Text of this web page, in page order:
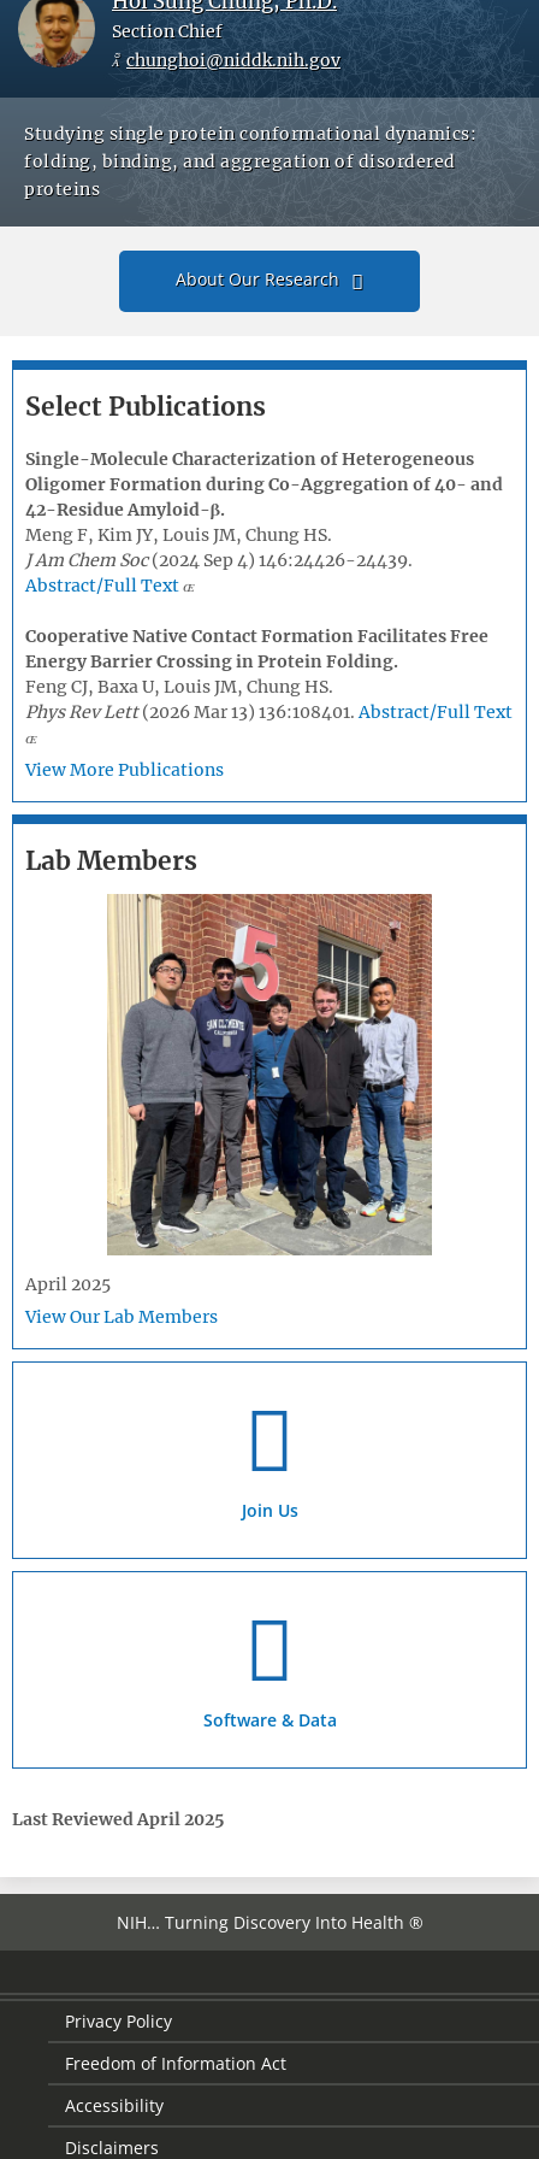
Section Chief
chunghoi@niddk.nih.gov
Studying single protein conformational dynamics:
folding, binding, and aggregation of disordered
proteins
About Our Research
Select Publications
Single-Molecule Characterization of Heterogeneous
Oligomer Formation during Co-Aggregation of 40- and
42-Residue Amyloid-β.
Meng F, Kim JY, Louis JM, Chung HS.
J Am Chem Soc(2024 Sep 4) 146:24426-24439.
Abstract/Full Text
Cooperative Native Contact Formation Facilitates Free
Energy Barrier Crossing in Protein Folding.
Feng CJ, Baxa U, Louis JM, Chung HS.
Phys Rev Lett(2026 Mar 13) 136:108401.Abstract/Full Text
View More Publications
Lab Members
April 2025
View Our Lab Members
Join Us
Software & Data
Last Reviewed April 2025
NIH… Turning Discovery Into Health ®
Privacy Policy
Freedom of Information Act
Accessibility
Disclaimers